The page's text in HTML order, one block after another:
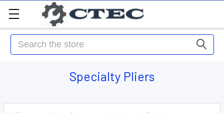
Search
Specialty Pliers